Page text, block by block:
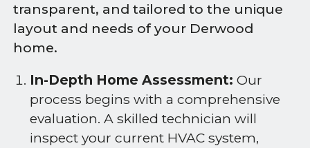
transparent, and tailored to the unique
layout and needs of your Derwood
home.
In-Depth Home Assessment: Our
process begins with a comprehensive
evaluation. A skilled technician will
inspect your current HVAC system,